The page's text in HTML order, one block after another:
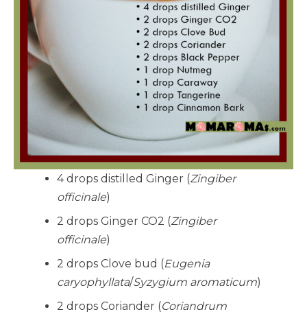
4 drops distilled Ginger (Zingiber
officinale)
2 drops Ginger CO2 (Zingiber
officinale)
2 drops Clove bud (Eugenia
caryophyllata/Syzygium aromaticum)
2 drops Coriander (Coriandrum